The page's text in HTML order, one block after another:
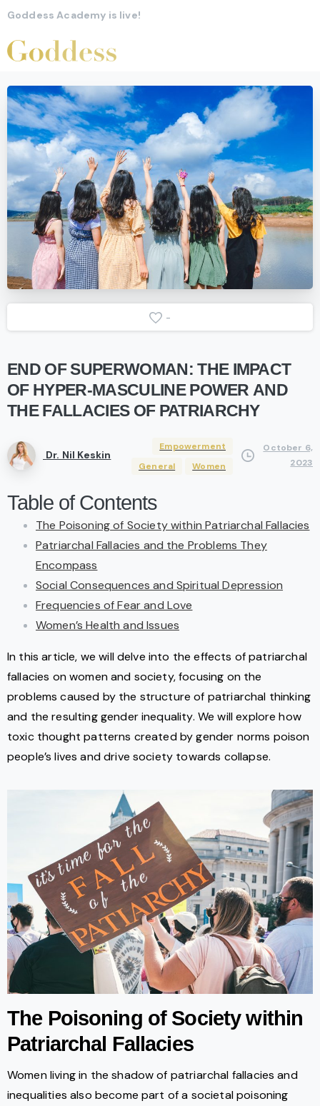
Goddess Academy is live!
-
END OF SUPERWOMAN: THE IMPACT
OF HYPER-MASCULINE POWER AND
THE FALLACIES OF PATRIARCHY
Dr. Nil Keskin
Empowerment
General
Women
October 6,
2023
Table of Contents
The Poisoning of Society within Patriarchal Fallacies
Patriarchal Fallacies and the Problems They
Encompass
Social Consequences and Spiritual Depression
Frequencies of Fear and Love
Women’s Health and Issues
In this article, we will delve into the effects of patriarchal
fallacies on women and society, focusing on the
problems caused by the structure of patriarchal thinking
and the resulting gender inequality. We will explore how
toxic thought patterns created by gender norms poison
people’s lives and drive society towards collapse.
The Poisoning of Society within
Patriarchal Fallacies
Women living in the shadow of patriarchal fallacies and
inequalities also become part of a societal poisoning